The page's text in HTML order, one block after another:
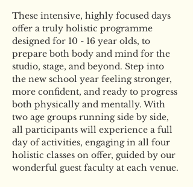
These intensive, highly focused days
offer a truly holistic programme
designed for 10 - 16 year olds, to
prepare both body and mind for the
studio, stage, and beyond. Step into
the new school year feeling stronger,
more confident, and ready to progress
both physically and mentally. With
two age groups running side by side,
all participants will experience a full
day of activities, engaging in all four
holistic classes on offer, guided by our
wonderful guest faculty at each venue.